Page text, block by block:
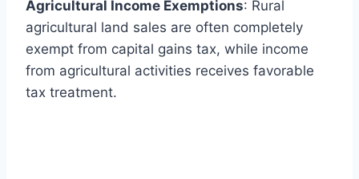
Agricultural Income Exemptions: Rural
agricultural land sales are often completely
exempt from capital gains tax, while income
from agricultural activities receives favorable
tax treatment.